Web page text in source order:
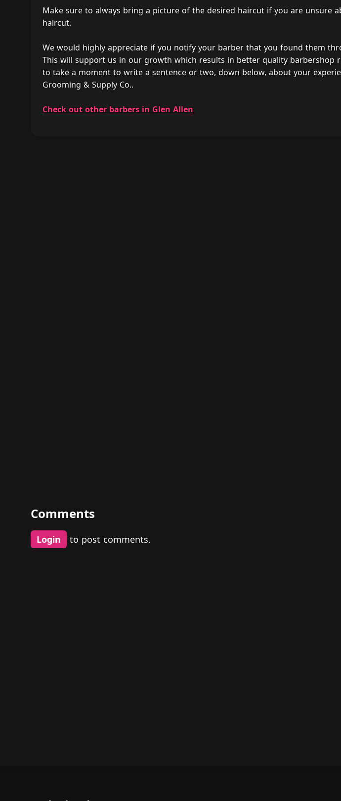
Make sure to always bring a picture of the desired haircut if you are unsure
haircut.
We would highly appreciate if you notify your barber that you found them
This will support us in our growth which results in better quality barbershop
to take a moment to write a sentence or two, down below, about your
Grooming & Supply Co..
Check out other barbers in Glen Allen
Comments
Login to post comments.